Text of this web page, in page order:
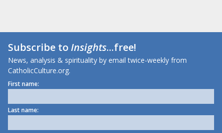
Subscribe toInsights...free!
News, analysis & spirituality by email twice-weekly from
CatholicCulture.org.
First name:
Last name: